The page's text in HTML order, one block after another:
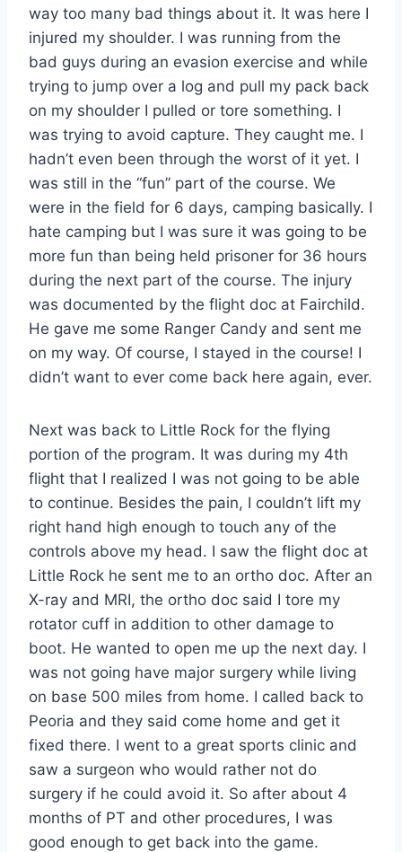
way too many bad things about it. It was here I
injured my shoulder. I was running from the
bad guys during an evasion exercise and while
trying to jump over a log and pull my pack back
on my shoulder I pulled or tore something. I
was trying to avoid capture. They caught me. I
hadn’t even been through the worst of it yet. I
was still in the “fun” part of the course. We
were in the field for 6 days, camping basically. I
hate camping but I was sure it was going to be
more fun than being held prisoner for 36 hours
during the next part of the course. The injury
was documented by the flight doc at Fairchild.
He gave me some Ranger Candy and sent me
on my way. Of course, I stayed in the course! I
didn’t want to ever come back here again, ever.
Next was back to Little Rock for the flying
portion of the program. It was during my 4th
flight that I realized I was not going to be able
to continue. Besides the pain, I couldn’t lift my
right hand high enough to touch any of the
controls above my head. I saw the flight doc at
Little Rock he sent me to an ortho doc. After an
X-ray and MRI, the ortho doc said I tore my
rotator cuff in addition to other damage to
boot. He wanted to open me up the next day. I
was not going have major surgery while living
on base 500 miles from home. I called back to
Peoria and they said come home and get it
fixed there. I went to a great sports clinic and
saw a surgeon who would rather not do
surgery if he could avoid it. So after about 4
months of PT and other procedures, I was
good enough to get back into the game.